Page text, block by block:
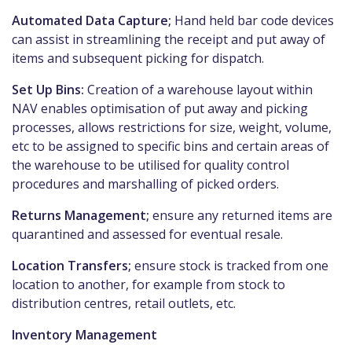
Automated Data Capture; Hand held bar code devices
can assist in streamlining the receipt and put away of
items and subsequent picking for dispatch.
Set Up Bins: Creation of a warehouse layout within
NAV enables optimisation of put away and picking
processes, allows restrictions for size, weight, volume,
etc to be assigned to specific bins and certain areas of
the warehouse to be utilised for quality control
procedures and marshalling of picked orders.
Returns Management; ensure any returned items are
quarantined and assessed for eventual resale.
Location Transfers; ensure stock is tracked from one
location to another, for example from stock to
distribution centres, retail outlets, etc.
Inventory Management